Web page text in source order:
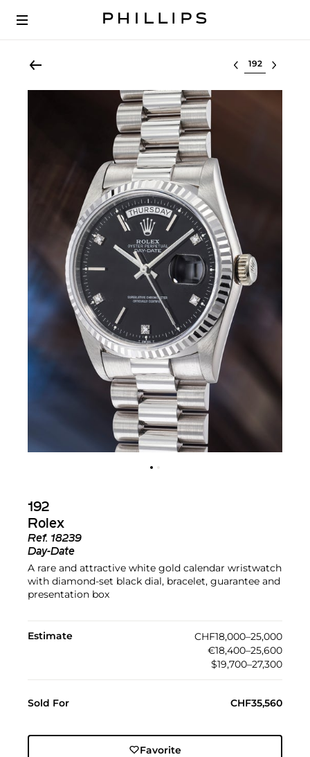
Select lot
192
Rolex
Ref. 18239
Day-Date
A rare and attractive white gold calendar wristwatch
with diamond-set black dial, bracelet, guarantee and
presentation box
Estimate
CHF18,000–25,000
€18,400–25,600
$19,700–27,300
Sold For CHF35,560
Favorite